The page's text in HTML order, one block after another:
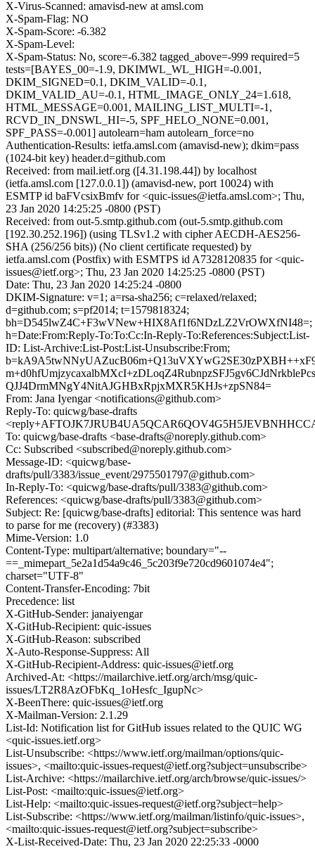
X-Virus-Scanned: amavisd-new at amsl.com
X-Spam-Flag: NO
X-Spam-Score: -6.382
X-Spam-Level:
X-Spam-Status: No, score=-6.382 tagged_above=-999 required=5
tests=[BAYES_00=-1.9, DKIMWL_WL_HIGH=-0.001,
DKIM_SIGNED=0.1, DKIM_VALID=-0.1,
DKIM_VALID_AU=-0.1, HTML_IMAGE_ONLY_24=1.618,
HTML_MESSAGE=0.001, MAILING_LIST_MULTI=-1,
RCVD_IN_DNSWL_HI=-5, SPF_HELO_NONE=0.001,
SPF_PASS=-0.001] autolearn=ham autolearn_force=no
Authentication-Results: ietfa.amsl.com (amavisd-new); dkim=pass
(1024-bit key) header.d=github.com
Received: from mail.ietf.org ([4.31.198.44]) by localhost
(ietfa.amsl.com [127.0.0.1]) (amavisd-new, port 10024) with
ESMTP id baFVcsixBmfv for <quic-issues@ietfa.amsl.com>; Thu,
23 Jan 2020 14:25:25 -0800 (PST)
Received: from out-5.smtp.github.com (out-5.smtp.github.com
[192.30.252.196]) (using TLSv1.2 with cipher AECDH-AES256-
SHA (256/256 bits)) (No client certificate requested) by
ietfa.amsl.com (Postfix) with ESMTPS id A7328120835 for <quic-
issues@ietf.org>; Thu, 23 Jan 2020 14:25:25 -0800 (PST)
Date: Thu, 23 Jan 2020 14:25:24 -0800
DKIM-Signature: v=1; a=rsa-sha256; c=relaxed/relaxed;
d=github.com; s=pf2014; t=1579818324;
bh=D545lwZ4C+F3wVNew+HIX8Af1f6NDzLZ2VrOWXfNI48=;
h=Date:From:Reply-To:To:Cc:In-Reply-To:References:Subject:List-
ID: List-Archive:List-Post:List-Unsubscribe:From;
QJJ4DrmMNgY4NitAJGHBxRpjxMXR5KHJs+zpSN84=
From: Jana Iyengar <notifications@github.com>
Reply-To: quicwg/base-drafts
To: quicwg/base-drafts <base-drafts@noreply.github.com>
Cc: Subscribed <subscribed@noreply.github.com>
Message-ID: <quicwg/base-
drafts/pull/3383/issue_event/2975501797@github.com>
In-Reply-To: <quicwg/base-drafts/pull/3383@github.com>
References: <quicwg/base-drafts/pull/3383@github.com>
Subject: Re: [quicwg/base-drafts] editorial: This sentence was hard
to parse for me (recovery) (#3383)
Mime-Version: 1.0
Content-Type: multipart/alternative; boundary="--
==_mimepart_5e2a1d54a9c46_5c203f9e720cd9601074e4";
charset="UTF-8"
Content-Transfer-Encoding: 7bit
Precedence: list
X-GitHub-Sender: janaiyengar
X-GitHub-Recipient: quic-issues
X-GitHub-Reason: subscribed
X-Auto-Response-Suppress: All
X-GitHub-Recipient-Address: quic-issues@ietf.org
Archived-At: <https://mailarchive.ietf.org/arch/msg/quic-
issues/LT2R8AzOFbKq_1oHesfc_IgupNc>
X-BeenThere: quic-issues@ietf.org
X-Mailman-Version: 2.1.29
List-Id: Notification list for GitHub issues related to the QUIC WG
<quic-issues.ietf.org>
List-Unsubscribe: <https://www.ietf.org/mailman/options/quic-
issues>, <mailto:quic-issues-request@ietf.org?subject=unsubscribe>
List-Archive: <https://mailarchive.ietf.org/arch/browse/quic-issues/>
List-Post: <mailto:quic-issues@ietf.org>
List-Help: <mailto:quic-issues-request@ietf.org?subject=help>
List-Subscribe: <https://www.ietf.org/mailman/listinfo/quic-issues>,
<mailto:quic-issues-request@ietf.org?subject=subscribe>
X-List-Received-Date: Thu, 23 Jan 2020 22:25:33 -0000